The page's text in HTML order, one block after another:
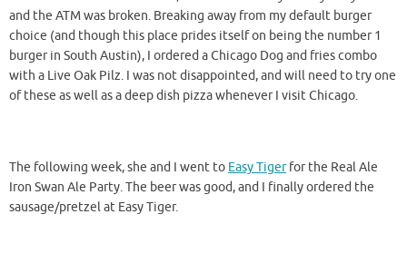
and the ATM was broken. Breaking away from my default burger
choice (and though this place prides itself on being the number 1
burger in South Austin), I ordered a Chicago Dog and fries combo
with a Live Oak Pilz. I was not disappointed, and will need to try one
of these as well as a deep dish pizza whenever I visit Chicago.
The following week, she and I went to Easy Tigerfor the Real Ale
Iron Swan Ale Party. The beer was good, and I finally ordered the
sausage/pretzel at Easy Tiger.